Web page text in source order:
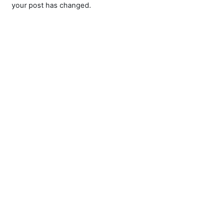
your post has changed.